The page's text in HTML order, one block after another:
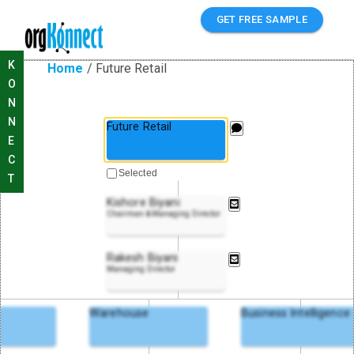
GET FREE SAMPLE
Home / Future Retail
K
O
N
N
E
C
T
Future Retail
Kishore Biyani
Chairman & Managing Director
Rakesh Biyani
Managing Director
Warehouse Business Intelligence
Selected